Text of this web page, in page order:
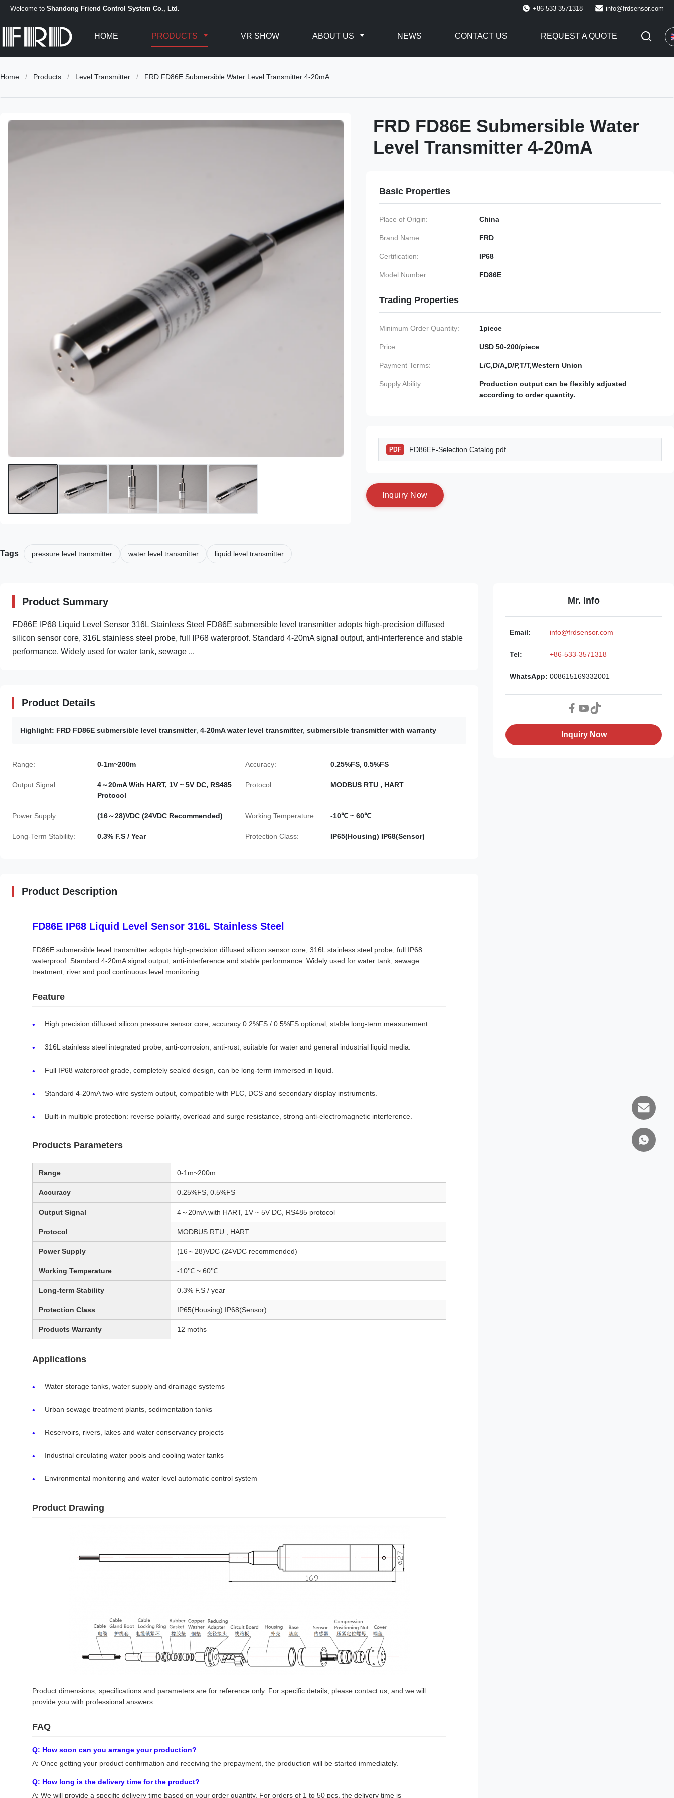
Welcome to Shandong Friend Control System Co., Ltd. +86-533-3571318 info@frdsensor.com
HOME PRODUCTS VR SHOW ABOUT US NEWS CONTACT US REQUEST A QUOTE
Home / Products / Level Transmitter / FRD FD86E Submersible Water Level Transmitter 4-20mA
FRD FD86E Submersible Water
Level Transmitter 4-20mA
Basic Properties
Place of Origin: China
Brand Name: FRD
Certification: IP68
Model Number: FD86E
Trading Properties
Minimum Order Quantity: 1piece
Price: USD 50-200/piece
Payment Terms: L/C,D/A,D/P,T/T,Western Union
Supply Ability:
Production output can be flexibly adjusted
according to order quantity.
PDF FD86EF-Selection Catalog.pdf
nquiry N ow
Tags pressure level transmitter water level transmitter liquid level transmitter
Product Summary
FD86E IP68 Liquid Level Sensor 316L Stainless Steel FD86E submersible level transmitter adopts high-precision diffused
silicon sensor core, 316L stainless steel probe, full IP68 waterproof. Standard 4-20mA signal output, anti-interference and stable
performance. Widely used for water tank, sewage ...
Product Details
Highlight: FRD FD86E submersible level transmitter, 4-20mA water level transmitter, submersible transmitter with warranty
Range: 0-1m~200m Accuracy: 0.25%FS, 0.5%FS
Output Signal:
4～20mA With HART, 1V ~ 5V DC, RS485
Protocol
Protocol: MODBUS RTU , HART
Power Supply: (16～28)VDC (24VDC Recommended) Working Temperature: -10℃ ~ 60℃
Long-Term Stability: 0.3% F.S / Year Protection Class: IP65(Housing) IP68(Sensor)
Product Description
FD86E IP68 Liquid Level Sensor 316L Stainless Steel
FD86E submersible level transmitter adopts high-precision diffused silicon sensor core, 316L stainless steel probe, full IP68
waterproof. Standard 4-20mA signal output, anti-interference and stable performance. Widely used for water tank, sewage
treatment, river and pool continuous level monitoring.
Feature
High precision diffused silicon pressure sensor core, accuracy 0.2%FS / 0.5%FS optional, stable long-term measurement.
316L stainless steel integrated probe, anti-corrosion, anti-rust, suitable for water and general industrial liquid media.
Full IP68 waterproof grade, completely sealed design, can be long-term immersed in liquid.
Standard 4-20mA two-wire system output, compatible with PLC, DCS and secondary display instruments.
Built-in multiple protection: reverse polarity, overload and surge resistance, strong anti-electromagnetic interference.
Products Parameters
Range 0-1m~200m
Accuracy 0.25%FS, 0.5%FS
Output Signal 4～20mA with HART, 1V ~ 5V DC, RS485 protocol
Protocol MODBUS RTU , HART
Power Supply (16～28)VDC (24VDC recommended)
Working Temperature -10℃ ~ 60℃
Long-term Stability 0.3% F.S / year
Protection Class IP65(Housing) IP68(Sensor)
Products Warranty 12 moths
Applications
Water storage tanks, water supply and drainage systems
Urban sewage treatment plants, sedimentation tanks
Reservoirs, rivers, lakes and water conservancy projects
Industrial circulating water pools and cooling water tanks
Environmental monitoring and water level automatic control system
Product Drawing
Product dimensions, specifications and parameters are for reference only. For specific details, please contact us, and we will
provide you with professional answers.
FAQ
Q: How soon can you arrange your production?
A: Once getting your product confirmation and receiving the prepayment, the production will be started immediately.
Q: How long is the delivery time for the product?
A: We will provide a specific delivery time based on your order quantity. For orders of 1 to 50 pcs, the delivery time is
Mr. Info
Email: info@frdsensor.com
Tel: +86-533-3571318
WhatsApp: 008615169332001
Inquiry Now